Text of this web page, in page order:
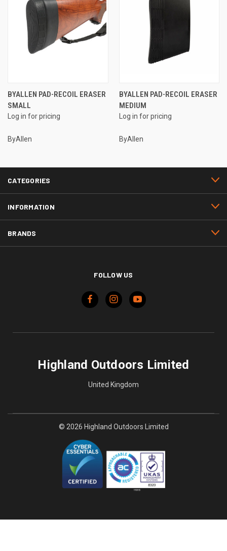
BYALLEN PAD-RECOIL ERASER
SMALL
Log in for pricing
ByAllen
BYALLEN PAD-RECOIL ERASER
MEDIUM
Log in for pricing
ByAllen
CATEGORIES
INFORMATION
BRANDS
FOLLOW US
Highland Outdoors Limited
United Kingdom
© 2026 Highland Outdoors Limited